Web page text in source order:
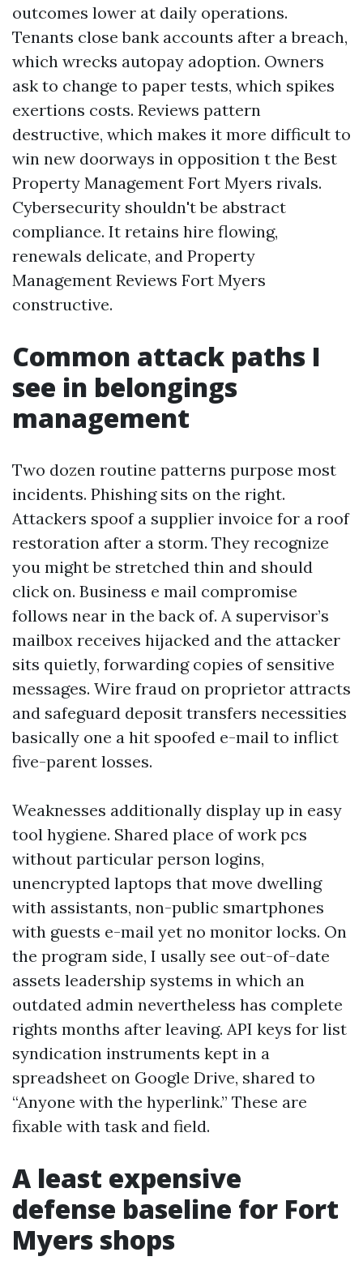
outcomes lower at daily operations.
Tenants close bank accounts after a breach,
which wrecks autopay adoption. Owners
ask to change to paper tests, which spikes
exertions costs. Reviews pattern
destructive, which makes it more difficult to
win new doorways in opposition t the Best
Property Management Fort Myers rivals.
Cybersecurity shouldn't be abstract
compliance. It retains hire flowing,
renewals delicate, and Property
Management Reviews Fort Myers
constructive.
Common attack paths I
see in belongings
management
Two dozen routine patterns purpose most
incidents. Phishing sits on the right.
Attackers spoof a supplier invoice for a roof
restoration after a storm. They recognize
you might be stretched thin and should
click on. Business e mail compromise
follows near in the back of. A supervisor’s
mailbox receives hijacked and the attacker
sits quietly, forwarding copies of sensitive
messages. Wire fraud on proprietor attracts
and safeguard deposit transfers necessities
basically one a hit spoofed e-mail to inflict
five-parent losses.
Weaknesses additionally display up in easy
tool hygiene. Shared place of work pcs
without particular person logins,
unencrypted laptops that move dwelling
with assistants, non-public smartphones
with guests e-mail yet no monitor locks. On
the program side, I usally see out-of-date
assets leadership systems in which an
outdated admin nevertheless has complete
rights months after leaving. API keys for list
syndication instruments kept in a
spreadsheet on Google Drive, shared to
“Anyone with the hyperlink.” These are
fixable with task and field.
A least expensive
defense baseline for Fort
Myers shops